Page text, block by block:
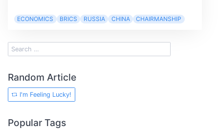
ECONOMICS BRICS RUSSIA CHINA CHAIRMANSHIP
Random Article
I'm Feeling Lucky!
Popular Tags